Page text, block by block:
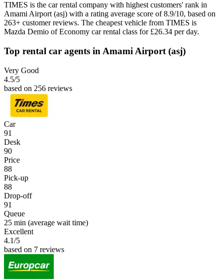
TIMES is the car rental company with highest customers' rank in
Amami Airport (asj) with a rating average score of 8.9/10, based on
263+ customer reviews. The cheapest vehicle from TIMES is
Mazda Demio of Economy car rental class for £26.34 per day.
Top rental car agents in Amami Airport (asj)
Very Good
4.5/5
based on 256 reviews
Car
91
Desk
90
Price
88
Pick-up
88
Drop-off
91
Queue
25 min (average wait time)
Excellent
4.1/5
based on 7 reviews